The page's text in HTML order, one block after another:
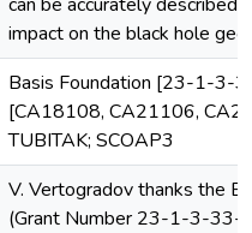
impact on the black hole
Basis Foundation [23-1-3-
[CA18108, CA21106,
TUBITAK; SCOAP3
V. Vertogradov thanks the
(Grant Number 23-1-3-33-